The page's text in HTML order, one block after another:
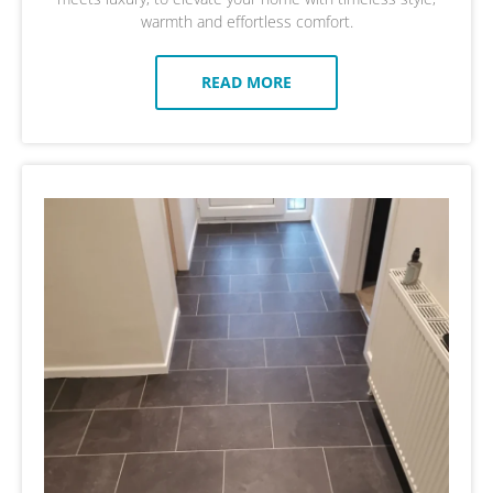
warmth and effortless comfort.
READ MORE